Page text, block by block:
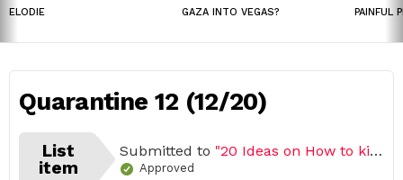
ELODIE GAZA INTO VEGAS? PAINFUL
Quarantine 12 (12/20)
List
item
Submitted to "20 Ideas on How to kill boredom during Quarantine"
Approved